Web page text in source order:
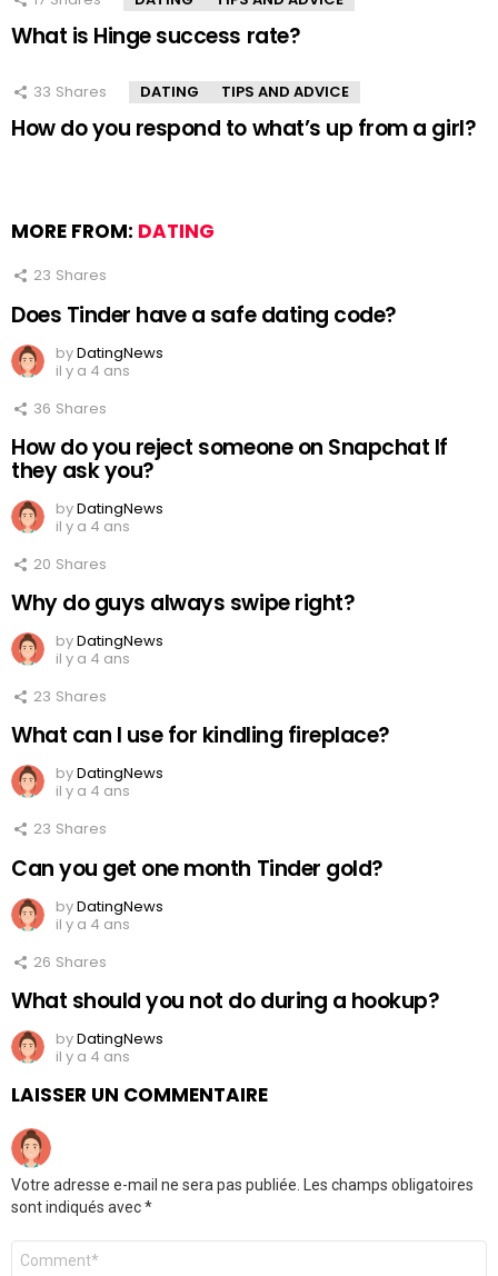
What is Hinge success rate?
33 Shares DATING TIPS AND ADVICE
How do you respond to what’s up from a girl?
MORE FROM: DATING
23 Shares
Does Tinder have a safe dating code?
byDatingNews
il y a 4 ans
36 Shares
How do you reject someone on Snapchat If
they ask you?
byDatingNews
il y a 4 ans
20 Shares
Why do guys always swipe right?
byDatingNews
il y a 4 ans
23 Shares
What can I use for kindling fireplace?
byDatingNews
il y a 4 ans
23 Shares
Can you get one month Tinder gold?
byDatingNews
il y a 4 ans
26 Shares
What should you not do during a hookup?
byDatingNews
il y a 4 ans
LAISSER UN COMMENTAIRE
Votre adresse e-mail ne sera pas publiée.
Les champs obligatoires
sont indiqués avec*
Commentaire